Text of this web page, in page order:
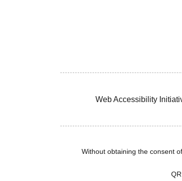
Web Accessibility
Without obtaining the consent